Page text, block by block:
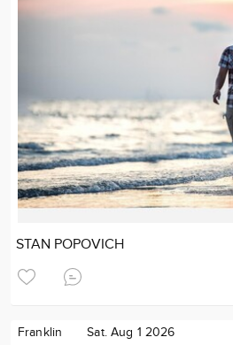
STAN POPOVICH
Franklin Sat. Aug 1 2026